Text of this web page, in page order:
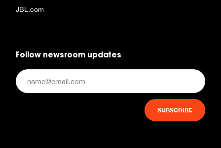
JBL.com
Follow newsroom updates